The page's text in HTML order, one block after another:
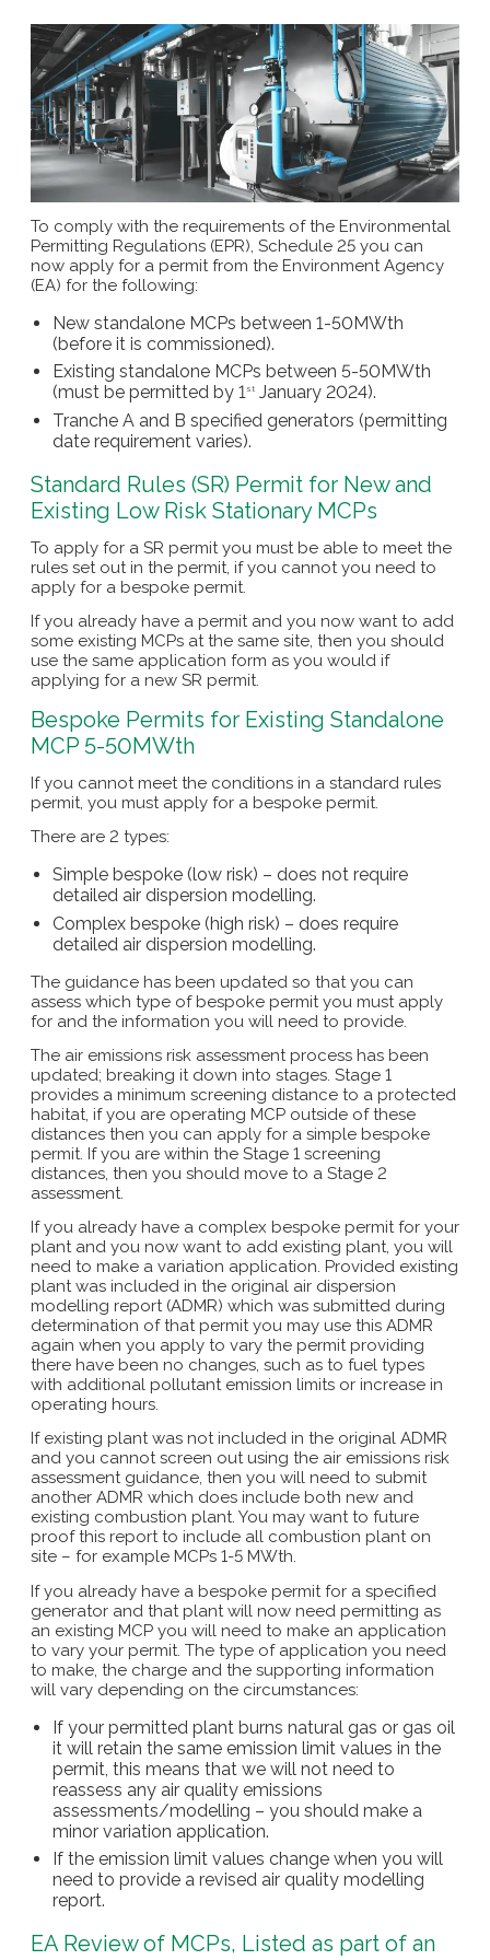
To comply with the requirements of the Environmental
Permitting Regulations (EPR), Schedule 25 you can
now apply for a permit from the Environment Agency
(EA) for the following:
New standalone MCPs between 1-50MWth
(before it is commissioned).
Existing standalone MCPs between 5-50MWth
(must be permitted by 1st January 2024).
Tranche A and B specified generators (permitting
date requirement varies).
Standard Rules (SR) Permit for New and
Existing Low Risk Stationary MCPs
To apply for a SR permit you must be able to meet the
rules set out in the permit, if you cannot you need to
apply for a bespoke permit.
If you already have a permit and you now want to add
some existing MCPs at the same site, then you should
use the same application form as you would if
applying for a new SR permit.
Bespoke Permits for Existing Standalone
MCP 5-50MWth
If you cannot meet the conditions in a standard rules
permit, you must apply for a bespoke permit.
There are 2 types:
Simple bespoke (low risk) – does not require
detailed air dispersion modelling.
Complex bespoke (high risk) – does require
detailed air dispersion modelling.
The guidance has been updated so that you can
assess which type of bespoke permit you must apply
for and the information you will need to provide.
The air emissions risk assessment process has been
updated; breaking it down into stages. Stage 1
provides a minimum screening distance to a protected
habitat, if you are operating MCP outside of these
distances then you can apply for a simple bespoke
permit. If you are within the Stage 1 screening
distances, then you should move to a Stage 2
assessment.
If you already have a complex bespoke permit for your
plant and you now want to add existing plant, you will
need to make a variation application. Provided existing
plant was included in the original air dispersion
modelling report (ADMR) which was submitted during
determination of that permit you may use this ADMR
again when you apply to vary the permit providing
there have been no changes, such as to fuel types
with additional pollutant emission limits or increase in
operating hours.
If existing plant was not included in the original ADMR
and you cannot screen out using the air emissions risk
assessment guidance, then you will need to submit
another ADMR which does include both new and
existing combustion plant. You may want to future
proof this report to include all combustion plant on
site – for example MCPs 1-5 MWth.
If you already have a bespoke permit for a specified
generator and that plant will now need permitting as
an existing MCP you will need to make an application
to vary your permit. The type of application you need
to make, the charge and the supporting information
will vary depending on the circumstances:
If your permitted plant burns natural gas or gas oil
it will retain the same emission limit values in the
permit, this means that we will not need to
reassess any air quality emissions
assessments/modelling – you should make a
minor variation application.
If the emission limit values change when you will
need to provide a revised air quality modelling
report.
EA Review of MCPs, Listed as part of an